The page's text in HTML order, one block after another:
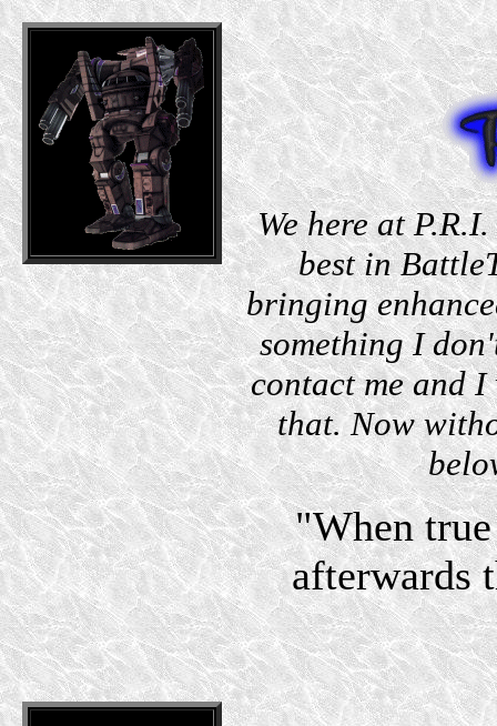
We here at
best in
bringing
something I
contact me and
that. Now
"When
afterwards